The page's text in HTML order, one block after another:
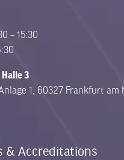
– 15:30
3
1, 60327 Frankfurt am
& Accreditations